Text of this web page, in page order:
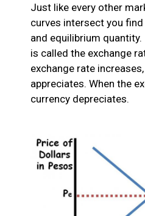
Just like every other
curves intersect you
and equilibrium
is called the exchange
exchange rate
appreciates. When the
currency depreciates.